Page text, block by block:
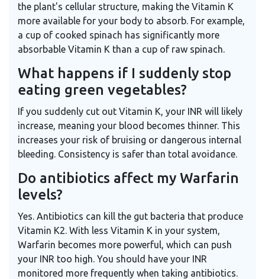
the plant's cellular structure, making the Vitamin K
more available for your body to absorb. For example,
a cup of cooked spinach has significantly more
absorbable Vitamin K than a cup of raw spinach.
What happens if I suddenly stop
eating green vegetables?
If you suddenly cut out Vitamin K, your INR will likely
increase, meaning your blood becomes thinner. This
increases your risk of bruising or dangerous internal
bleeding. Consistency is safer than total avoidance.
Do antibiotics affect my Warfarin
levels?
Yes. Antibiotics can kill the gut bacteria that produce
Vitamin K2. With less Vitamin K in your system,
Warfarin becomes more powerful, which can push
your INR too high. You should have your INR
monitored more frequently when taking antibiotics.